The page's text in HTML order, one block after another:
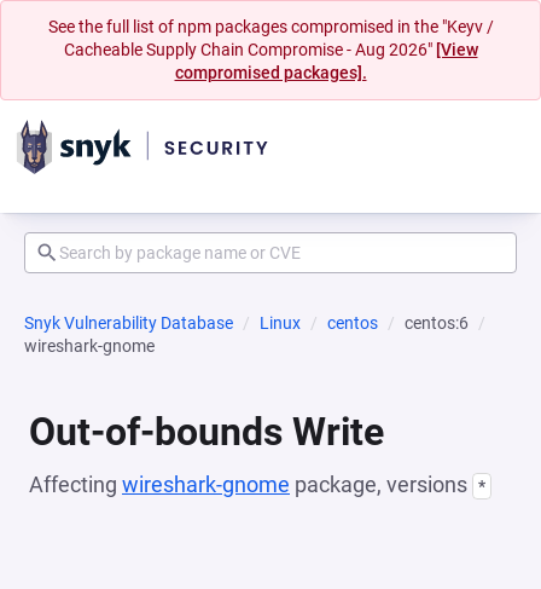
See the full list of npm packages compromised in the "Keyv /
Cacheable Supply Chain Compromise - Aug 2026" [View
compromised packages].
Snyk Vulnerability Database Linux centos
centos:6
wireshark-gnome
Out-of-bounds Write
Affecting wireshark-gnome package, versions *